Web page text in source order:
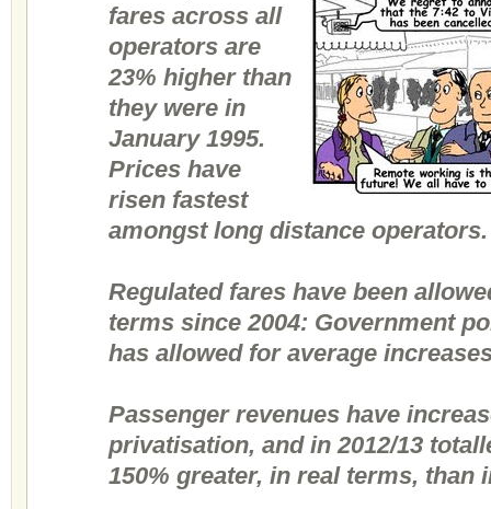
fares across all
operators are
23% higher than
they were in
January 1995.
Prices have
risen fastest
amongst long distance operators.
Regulated fares have been
terms since 2004: Government
has allowed for average
Passenger revenues have
privatisation, and in 2012/13
150% greater, in real terms, than